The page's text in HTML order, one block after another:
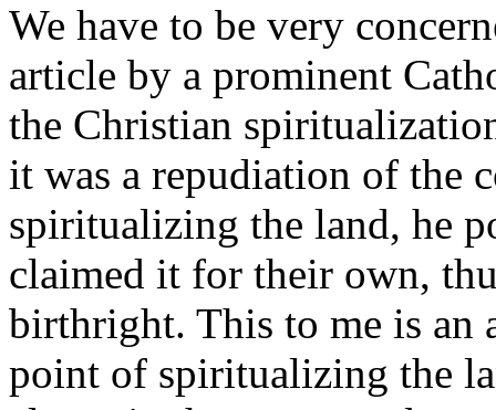
We have to be very
article by a prominent
the Christian
it was a repudiation of the
spiritualizing the land, he
claimed it for their own,
birthright. This to me is an
point of spiritualizing the